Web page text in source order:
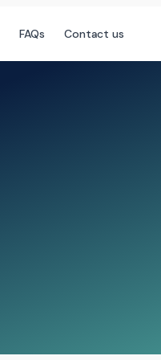
FAQs Contact us